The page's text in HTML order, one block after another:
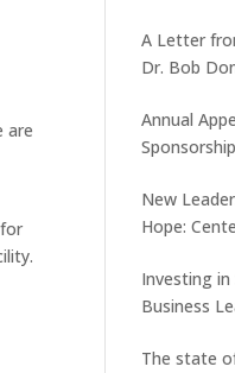
are
A Letter
Dr. Bob
Annual
Sponsorship
New
Hope:
and Ed
role
Investing in
Business
Care
The state